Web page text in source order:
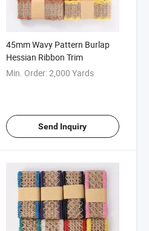
45mm Wavy Pattern Burlap
Hessian Ribbon Trim
Min. Order:2,000 Yards
Send Inquiry